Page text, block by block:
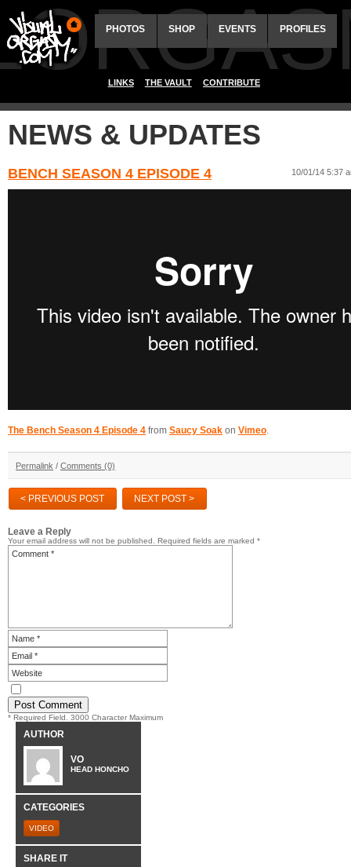
PHOTOS SHOP EVENTS PROFILES
LINKS THE VAULT CONTRIBUTE
NEWS & UPDATES
BENCH SEASON 4 EPISODE 4 10/01/14 5:37
The Bench Season 4 Episode 4 from Saucy Soak on Vimeo
Permalink / Comments (0)
< PREVIOUS POST NEXT POST >
Leave a Reply
Your email address will not be published. Required fields are marked *
* Required Field. 3000 Character Maximum
AUTHOR
VO
HEAD HONCHO
CATEGORIES
VIDEO
SHARE IT